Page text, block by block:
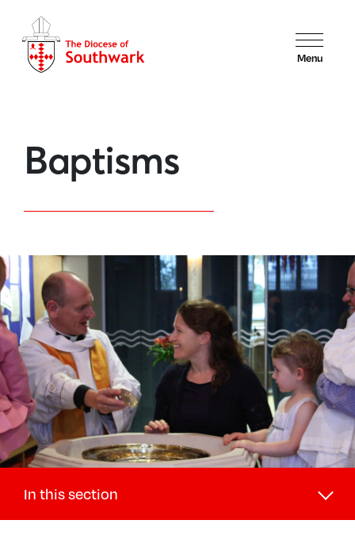
Menu
Baptisms
In this section